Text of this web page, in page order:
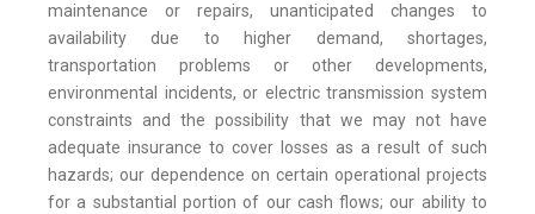
maintenance or repairs, unanticipated changes to
availability due to higher demand, shortages,
transportation problems or other developments,
environmental incidents, or electric transmission system
constraints and the possibility that we may not have
adequate insurance to cover losses as a result of such
hazards; our dependence on certain operational projects
for a substantial portion of our cash flows; our ability to